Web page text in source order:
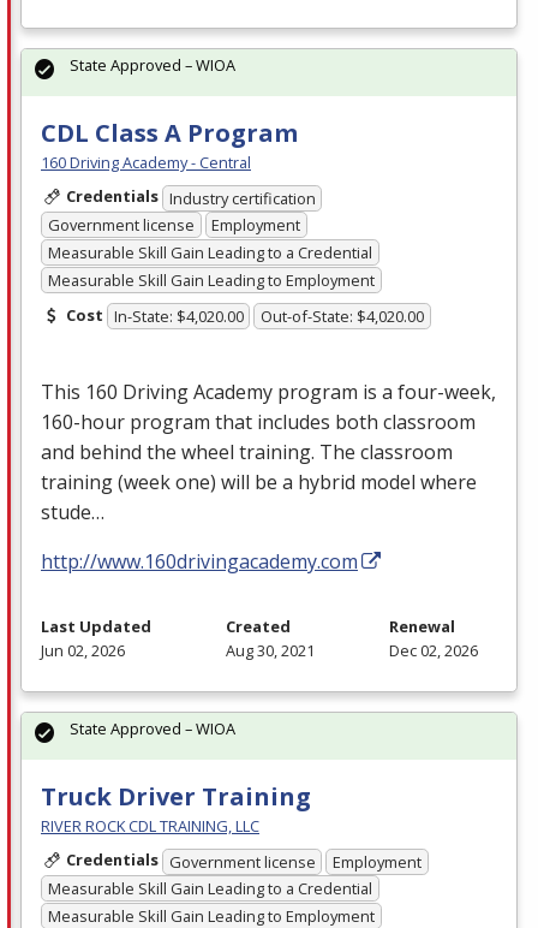
CDL Class A Program
160 Driving Academy - Central
Credentials Industry certification
Government license
Employment
Measurable Skill Gain Leading to a Credential
Measurable Skill Gain Leading to Employment
Cost In-State: $4,020.00 Out-of-State: $4,020.00
This 160 Driving Academy program is a four-week,
160-hour program that includes both classroom
and behind the wheel training. The classroom
training (week one) will be a hybrid model where
stude…
http://www.160drivingacademy.com
State Approved – WIOA
Last Updated
Jun 02, 2026
Created
Aug 30, 2021
Renewal
Dec 02, 2026
Truck Driver Training
RIVER ROCK CDL TRAINING, LLC
Credentials Government license
Employment
Measurable Skill Gain Leading to a Credential
Measurable Skill Gain Leading to Employment
State Approved – WIOA